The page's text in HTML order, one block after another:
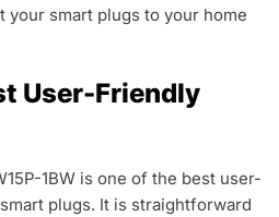
your smart plugs to your home
User-Friendly
1BW is one of the best user-
plugs. It is straightforward